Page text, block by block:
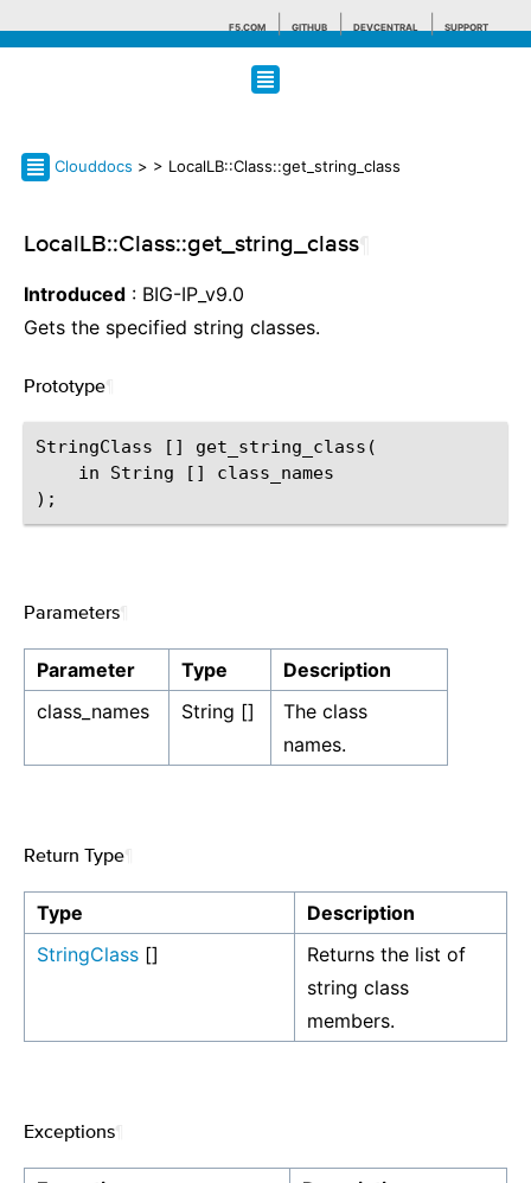
F5.COM GITHUB DEVCENTRAL SUPPORT
Search tips
Clouddocs > > LocalLB::Class::get_string_class
LocalLB::Class::get_string_class
Introduced : BIG-IP_v9.0
Gets the specified string classes.
Prototype
StringClass [] get_string_class(
    in String [] class_names
Parameters
Parameter Type
Description
class_names
String []
The class
names.
Return Type
Type
Description
StringClass []
Returns the list of
string class
members.
Exceptions